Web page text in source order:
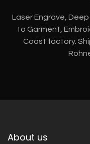
Laser Engrave,
to Garment,
Coast factory.
About us